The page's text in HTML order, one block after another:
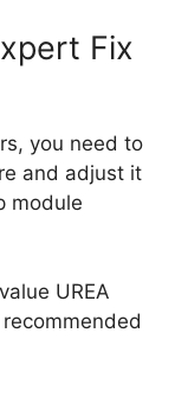
Fix
you need to
and adjust it
module
UREA